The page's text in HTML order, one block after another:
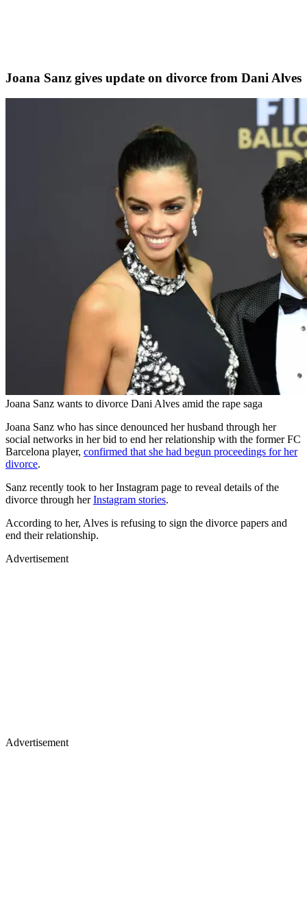
Joana Sanz gives update on divorce from Dani Alves
Joana Sanz wants to divorce Dani Alves amid the rape saga
Joana Sanz who has since denounced her husband through her
social networks in her bid to end her relationship with the former FC
Barcelona player, confirmed that she had begun proceedings for her
divorce.
Sanz recently took to her Instagram page to reveal details of the
divorce through herInstagram stories.
According to her, Alves is refusing to sign the divorce papers and
end their relationship.
Advertisement
Advertisement